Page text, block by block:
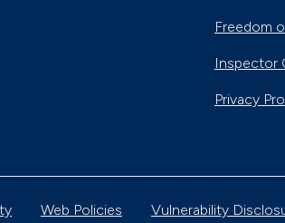
Freedom
Inspector
Privacy
Web Policies Vulnerability